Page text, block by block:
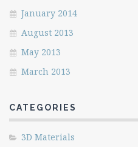
January 2014
August 2013
May 2013
March 2013
CATEGORIES
3D Materials